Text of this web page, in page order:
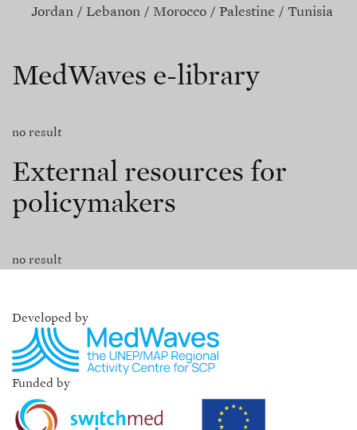
Jordan
Lebanon Morocco Palestine Tunisia
MedWaves e-library
no result
External resources for
policymakers
no result
Developed by
Funded by